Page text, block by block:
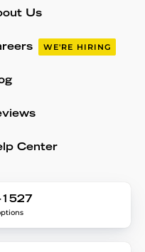
Us
WE'RE HIRING
Center
1527